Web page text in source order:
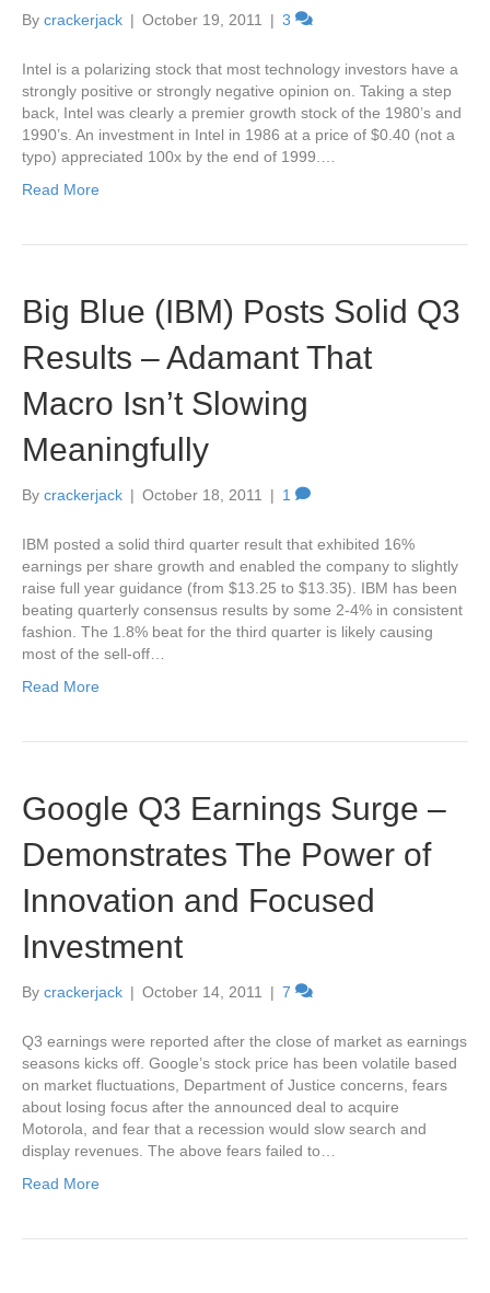
By crackerjack | October 19, 2011 | 3
Intel is a polarizing stock that most technology investors have a
strongly positive or strongly negative opinion on. Taking a step
back, Intel was clearly a premier growth stock of the 1980’s and
1990’s. An investment in Intel in 1986 at a price of $0.40 (not a
typo) appreciated 100x by the end of 1999.…
Read More
Big Blue (IBM) Posts Solid Q3
Results – Adamant That
Macro Isn’t Slowing
Meaningfully
By crackerjack | October 18, 2011 | 1
IBM posted a solid third quarter result that exhibited 16%
earnings per share growth and enabled the company to slightly
raise full year guidance (from $13.25 to $13.35). IBM has been
beating quarterly consensus results by some 2-4% in consistent
fashion. The 1.8% beat for the third quarter is likely causing
most of the sell-off…
Read More
Google Q3 Earnings Surge –
Demonstrates The Power of
Innovation and Focused
Investment
By crackerjack | October 14, 2011 | 7
Q3 earnings were reported after the close of market as earnings
seasons kicks off. Google’s stock price has been volatile based
on market fluctuations, Department of Justice concerns, fears
about losing focus after the announced deal to acquire
Motorola, and fear that a recession would slow search and
display revenues. The above fears failed to…
Read More